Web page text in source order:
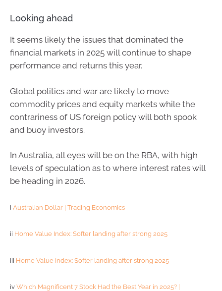
Looking ahead
It seems likely the issues that dominated the
financial markets in 2025 will continue to shape
performance and returns this year.
Global politics and war are likely to move
commodity prices and equity markets while the
contrariness of US foreign policy will both spook
and buoy investors.
In Australia, all eyes will be on the RBA, with high
levels of speculation as to where interest rates will
be heading in 2026.
i Australian Dollar | Trading Economics
ii Home Value Index: Softer landing after strong 2025
iii Home Value Index: Softer landing after strong 2025
iv Which Magnificent 7 Stock Had the Best Year in 2025? |